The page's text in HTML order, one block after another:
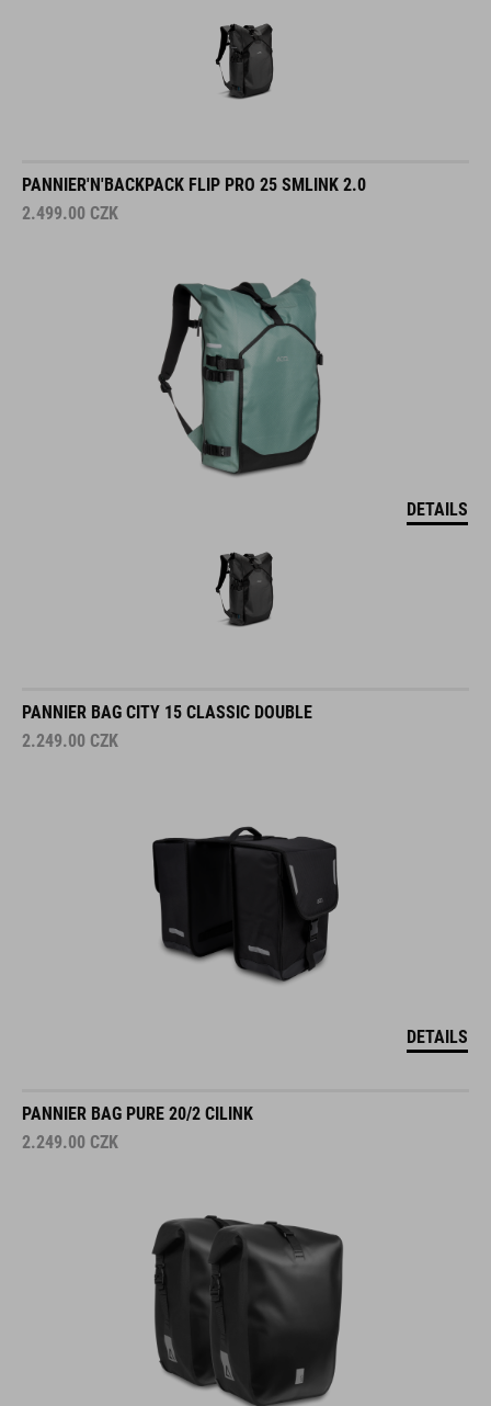
PANNIER'N'BACKPACK FLIP PRO 25 SMLINK 2.0
2.499.00 CZK
DETAILS
PANNIER BAG CITY 15 CLASSIC DOUBLE
2.249.00 CZK
DETAILS
PANNIER BAG PURE 20/2 CILINK
2.249.00 CZK